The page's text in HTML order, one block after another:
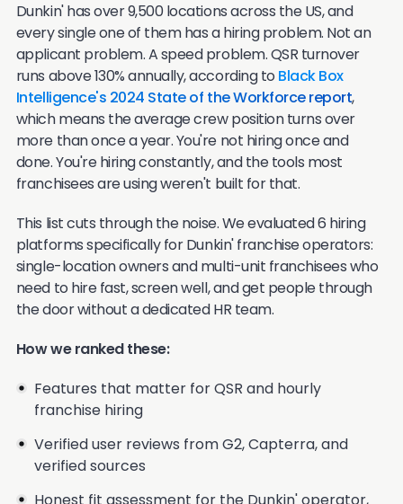
Dunkin' has over 9,500 locations across the US, and
every single one of them has a hiring problem. Not an
applicant problem. A speed problem. QSR turnover
runs above 130% annually, according to Black Box
Intelligence's 2024 State of the Workforce report,
which means the average crew position turns over
more than once a year. You're not hiring once and
done. You're hiring constantly, and the tools most
franchisees are using weren't built for that.
This list cuts through the noise. We evaluated 6 hiring
platforms specifically for Dunkin' franchise operators:
single-location owners and multi-unit franchisees who
need to hire fast, screen well, and get people through
the door without a dedicated HR team.
How we ranked these:
Features that matter for QSR and hourly
franchise hiring
Verified user reviews from G2, Capterra, and
verified sources